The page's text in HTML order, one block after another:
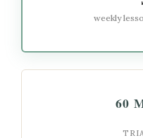
weekly
60